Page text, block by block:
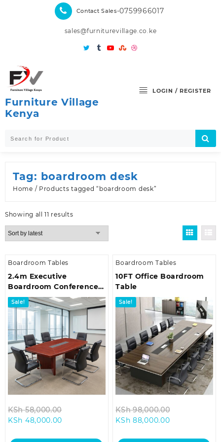
Contact Sales-0759966017
sales@furniturevillage.co.ke
Furniture Village
Kenya
LOGIN / REGISTER
Tag: boardroom desk
Home / Products tagged “boardroom desk”
Showing all 11 resultsSorted
by
Boardroom Tables
2.4m Executive
Boardroom Conference
Table
Sale!
KSh58,000.00
KSh 48,000.00
Boardroom Tables
10FT Office Boardroom
Table
Sale!
KSh98,000.00
KSh 88,000.00Current